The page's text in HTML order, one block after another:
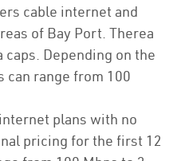
cable internet and
of Bay Port. Therea
Depending on the
can range from 100
plans with no
pricing for the first 12